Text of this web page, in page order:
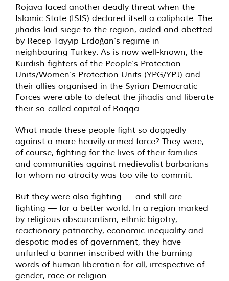
Rojava faced another deadly threat when the
Islamic State (ISIS) declared itself a caliphate. The
jihadis laid siege to the region, aided and abetted
by Recep Tayyip Erdoğan’s regime in
neighbouring Turkey. As is now well-known, the
Kurdish fighters of the People’s Protection
Units/Women’s Protection Units (YPG/YPJ) and
their allies organised in the Syrian Democratic
Forces were able to defeat the jihadis and liberate
their so-called capital of Raqqa.
What made these people fight so doggedly
against a more heavily armed force? They were,
of course, fighting for the lives of their families
and communities against medievalist barbarians
for whom no atrocity was too vile to commit.
But they were also fighting — and still are
fighting — for a better world. In a region marked
by religious obscurantism, ethnic bigotry,
reactionary patriarchy, economic inequality and
despotic modes of government, they have
unfurled a banner inscribed with the burning
words of human liberation for all, irrespective of
gender, race or religion.